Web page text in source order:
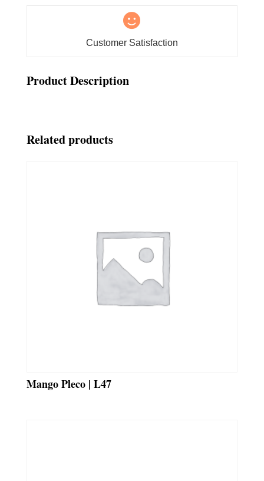

Customer Satisfaction
Product Description
Related products
Mango Pleco | L47